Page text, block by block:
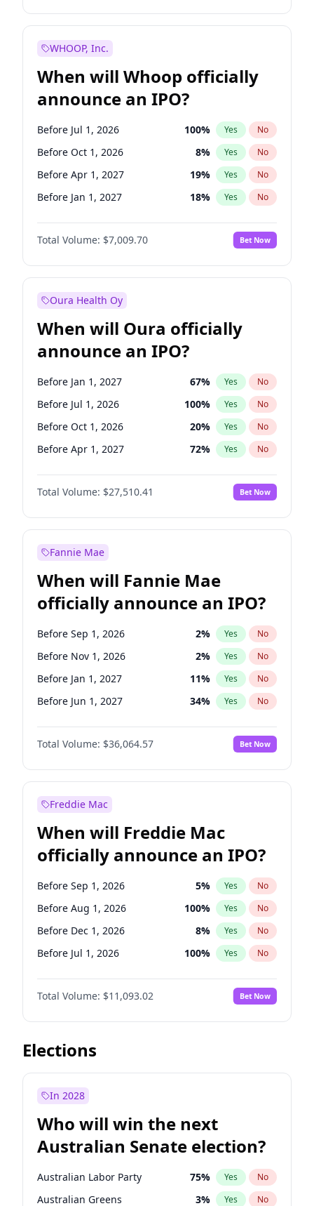
WHOOP, Inc.
When will Whoop officially
announce an IPO?
Before Jul 1, 2026 100% Yes No
Before Oct 1, 2026 8% Yes No
Before Apr 1, 2027 19% Yes No
Before Jan 1, 2027 18% Yes No
Before Jul 1, 2027 23%
Before Oct 1, 2027 No
Before Jan 1, 2028 35% Yes No
Total Volume: $7,009.70 Bet Now
Oura Health Oy
When will Oura officially
announce an IPO?
Before Jan 1, 2027 67% Yes No
Before Jul 1, 2026 100% Yes No
Before Oct 1, 2026 20% Yes No
Before Apr 1, 2027 72% Yes No
Before Jul 1, 2027 81%
Before Oct 1, 2027 No
Before Jan 1, 2028 93% Yes No
Total Volume: $27,510.41 Bet Now
Fannie Mae
When will Fannie Mae
officially announce an IPO?
Before Sep 1, 2026 2% Yes No
Before Nov 1, 2026 2% Yes No
Before Jan 1, 2027 11% Yes No
Before Jun 1, 2027 34% Yes No
Before Aug 1, 2026 100%
Before Dec 1, 2026 No
Before Jul 1, 2026 100% Yes No
Before Oct 1, 2026
Before Apr 1, 2027 18% Yes
Before Feb 1, 2027 13 % Yes No
Before Mar 1, 2027 15% Yes No
Before May 1, 2027 22% Yes No
Total Volume: $36,064.57 Bet Now
Freddie Mac
When will Freddie Mac
officially announce an IPO?
Before Sep 1, 2026 5% Yes No
Before Aug 1, 2026 100% Yes No
Before Dec 1, 2026 8% Yes No
Before Jul 1, 2026 100% Yes No
Before Jun 1, 2026 100%
Before Nov 1, 2026 No
Before Oct 1, 2026 6% Yes No
Before Apr 1, 2027
Before Jan 1, 2027
Before Mar 1, 2027 11%
Before May 1, 2027 13% Yes No
Total Volume: $11,093.02 Bet Now
Elections
In 2028
Who will win the next
Australian Senate election?
Australian Labor Party 75% Yes No
Australian Greens 3% Yes No